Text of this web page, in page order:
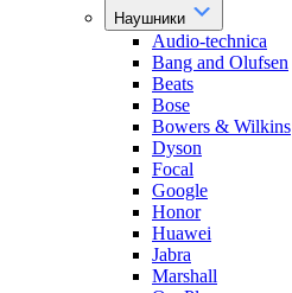
Наушники
Audio-technica
Bang and Olufsen
Beats
Bose
Bowers & Wilkins
Dyson
Focal
Google
Honor
Huawei
Jabra
Marshall